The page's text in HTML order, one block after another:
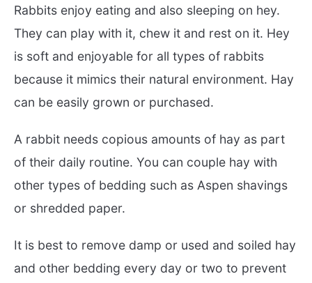
Rabbits enjoy eating and also sleeping on hey.
They can play with it, chew it and rest on it. Hey
is soft and enjoyable for all types of rabbits
because it mimics their natural environment. Hay
can be easily grown or purchased.
A rabbit needs copious amounts of hay as part
of their daily routine. You can couple hay with
other types of bedding such as Aspen shavings
or shredded paper.
It is best to remove damp or used and soiled hay
and other bedding every day or two to prevent